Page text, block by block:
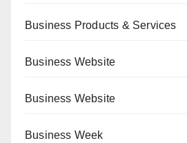
Business Products & Services
Business Website
Business Website
Business Week